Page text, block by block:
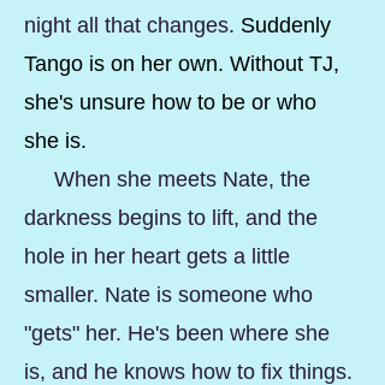
night all that changes. Suddenly
Tango is on her own. Without TJ,
she's unsure how to be or who
she is.
When she meets Nate, the
darkness begins to lift, and the
hole in her heart gets a little
smaller. Nate is someone who
"gets" her. He's been where she
is, and he knows how to fix things.